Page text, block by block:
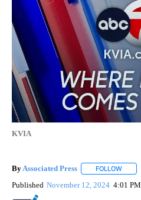
KVIA
By Associated Press FOLLOW
Published November 12, 2024 4:01 PM